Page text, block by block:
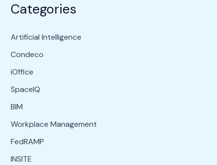
Categories
Artificial Intelligence
Condeco
iOffice
SpaceIQ
BIM
Workplace Management
FedRAMP
INSITE